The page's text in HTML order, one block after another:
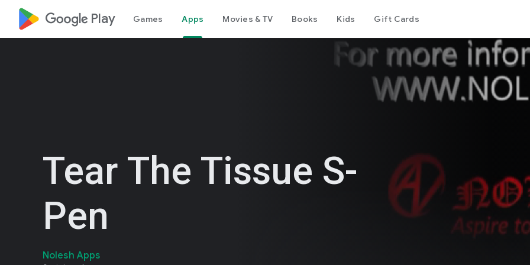
google_logo Play Games Apps Movies & TV Books Kids Gift Cards
Tear The Tissue S-
Pen
Nolesh Apps